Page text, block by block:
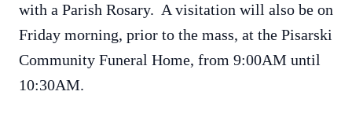
with a Parish Rosary. A visitation will also be on
Friday morning, prior to the mass, at the Pisarski
Community Funeral Home, from 9:00AM until
10:30AM.